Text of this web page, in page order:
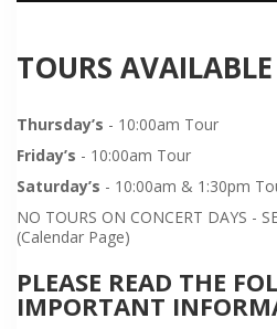
TOURS
Thursday’s - 10:00am Tour
Friday’s - 10:00am Tour
Saturday’s - 10:00am & 1:30pm
NO TOURS ON CONCERT DAYS -
(Calendar Page)
PLEASE READ THE
IMPORTANT